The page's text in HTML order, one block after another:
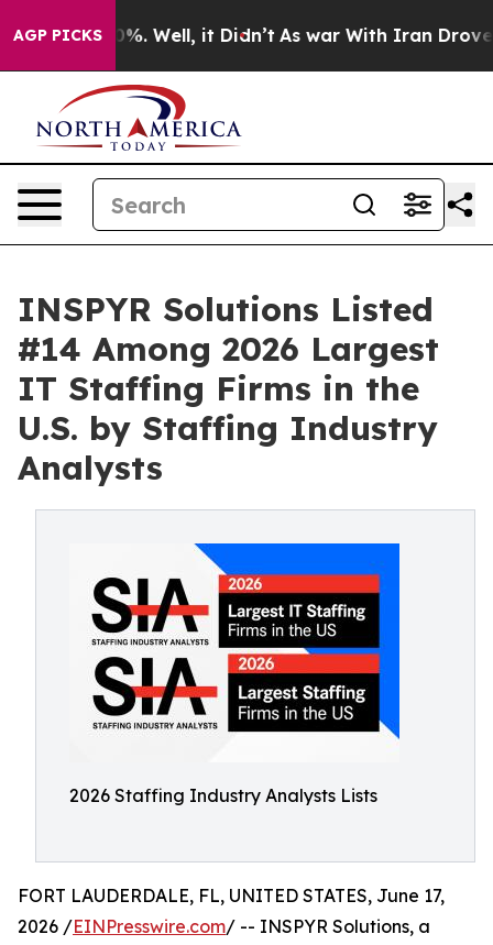
AGP PICKS40%. Well, it Didn’t As war With Iran Drove oil
INSPYR Solutions Listed
#14 Among 2026 Largest
IT Staffing Firms in the
U.S. by Staffing Industry
Analysts
2026 Staffing Industry Analysts Lists
FORT LAUDERDALE, FL, UNITED STATES, June 17,
2026 /EINPresswire.com/ -- INSPYR Solutions, a